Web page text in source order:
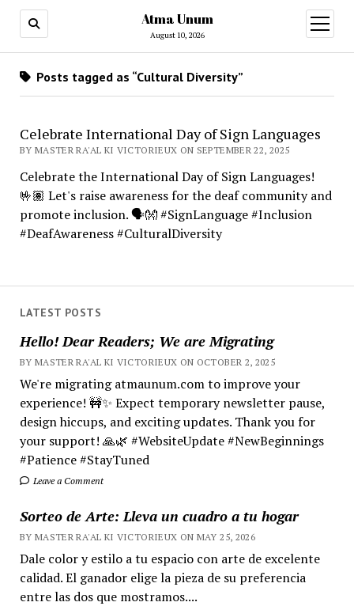
Atma Unum
August 10, 2026
open
menu
LATEST POSTS
Hello! Dear Readers; We are Migrating
BY MASTER RA'AL KI VICTORIEUX ON OCTOBER 2, 2025
We're migrating atmaunum.com to improve your
experience! 🚧✨ Expect temporary newsletter pause,
design hiccups, and exciting updates. Thank you for
your support! 🙏🌿 #WebsiteUpdate #NewBeginnings
#Patience #StayTuned
Leave a Comment
Sorteo de Arte: Lleva un cuadro a tu hogar
BY MASTER RA'AL KI VICTORIEUX ON MAY 25, 2026
Dale color y estilo a tu espacio con arte de excelente
calidad. El ganador elige la pieza de su preferencia
entre las dos que mostramos....
Posts tagged as “Cultural Diversity”
Celebrate International Day of Sign Languages
BY MASTER RA'AL KI VICTORIEUX ON SEPTEMBER 22, 2025
Celebrate the International Day of Sign Languages!
🤟🏽 Let's raise awareness for the deaf community and
promote inclusion. 🗣️👐 #SignLanguage #Inclusion
#DeafAwareness #CulturalDiversity